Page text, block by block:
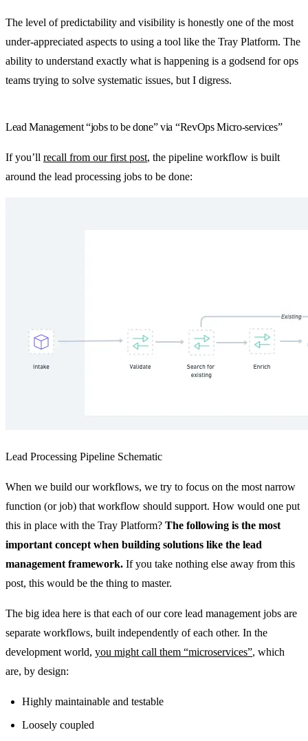
The level of predictability and visibility is honestly one of the most
under-appreciated aspects to using a tool like the Tray Platform. The
ability to understand exactly what is happening is a godsend for ops
teams trying to solve systematic issues, but I digress.
Lead Management “jobs to be done” via “RevOps Micro-services”
If you’ll recall from our first post, the pipeline workflow is built
around the lead processing jobs to be done:
Lead Processing Pipeline Schematic
When we build our workflows, we try to focus on the most narrow
function (or job) that workflow should support. How would one put
this in place with the Tray Platform? The following is the most
important concept when building solutions like the lead
management framework. If you take nothing else away from this
post, this would be the thing to master.
The big idea here is that each of our core lead management jobs are
separate workflows, built independently of each other. In the
development world, you might call them “microservices”, which
are, by design:
Highly maintainable and testable
Loosely coupled